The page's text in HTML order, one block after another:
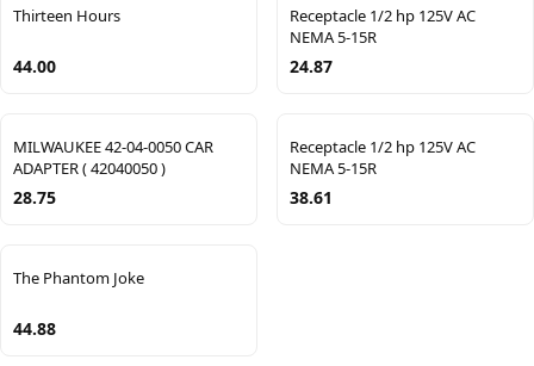
Thirteen Hours
44.00
Receptacle 1/2 hp 125V AC
NEMA 5-15R
24.87
MILWAUKEE 42-04-0050 CAR
ADAPTER ( 42040050 )
28.75
Receptacle 1/2 hp 125V AC
NEMA 5-15R
38.61
The Phantom Joke
44.88